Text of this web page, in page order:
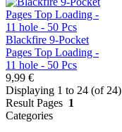
Blackfire 9-Pocket
Pages Top Loading -
11 hole - 50 Pcs
9,99 €
Displaying 1 to 24 (of 24)
Result Pages 1
Categories